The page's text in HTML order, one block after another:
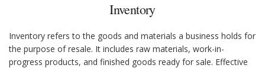
Inventory
Inventory refers to the goods and materials a business holds for
the purpose of resale. It includes raw materials, work-in-
progress products, and finished goods ready for sale. Effective